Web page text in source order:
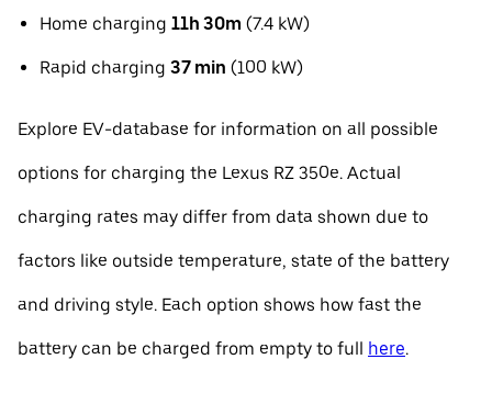
Home charging 11h 30m (7.4 kW)
Rapid charging 37 min (100 kW)
Explore EV-database for information on all possible
options for charging the Lexus RZ 350e. Actual
charging rates may differ from data shown due to
factors like outside temperature, state of the battery
and driving style. Each option shows how fast the
battery can be charged from empty to full here.